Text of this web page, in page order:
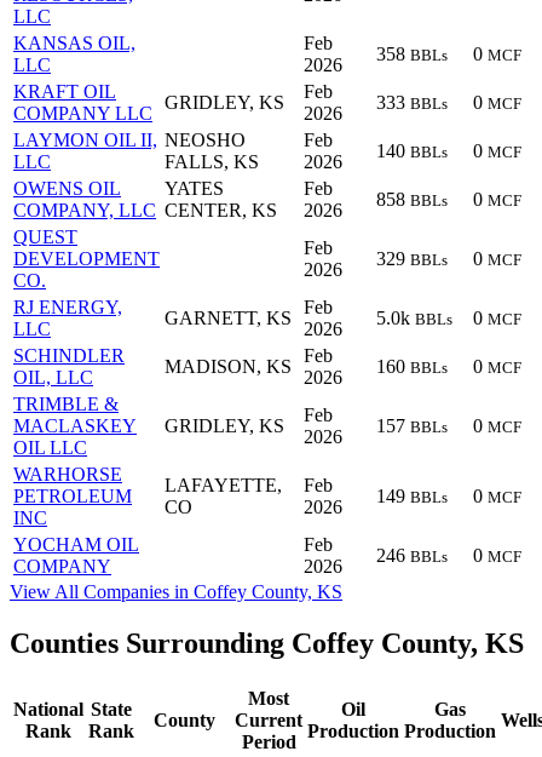
LLC
KANSAS OIL,
LLC
Feb
2026
358 BBLs 0 MCF
KRAFT OIL
COMPANY LLC
GRIDLEY, KS
Feb
2026
333 BBLs 0 MCF
LAYMON OIL II,
LLC
NEOSHO
FALLS, KS
Feb
2026
140 BBLs 0 MCF
OWENS OIL
COMPANY, LLC
YATES
CENTER, KS
Feb
2026
858 BBLs 0 MCF
QUEST
DEVELOPMENT
CO.
Feb
2026
329 BBLs 0 MCF
RJ ENERGY,
LLC
GARNETT, KS
Feb
2026
5.0k BBLs 0 MCF
SCHINDLER
OIL, LLC
MADISON, KS
Feb
2026
160 BBLs 0 MCF
TRIMBLE &
MACLASKEY
OIL LLC
GRIDLEY, KS
Feb
2026
157 BBLs 0 MCF
WARHORSE
PETROLEUM
INC
LAFAYETTE,
CO
Feb
2026
149 BBLs 0 MCF
YOCHAM OIL
COMPANY
Feb
2026
246 BBLs 0 MCF
View All Companies in Coffey County, KS
Counties Surrounding Coffey County, KS
National
Rank
State
Rank
County
Most
Current
Period
Oil
Production
Gas
Production